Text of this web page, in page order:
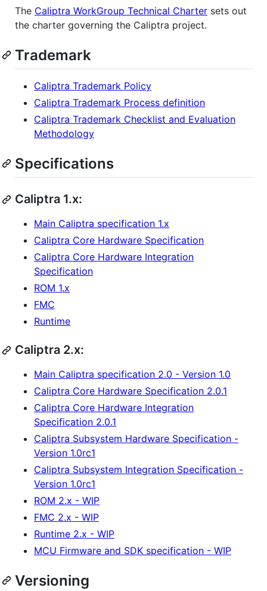
The Caliptra WorkGroup Technical Charter sets out
the charter governing the Caliptra project.
Trademark
Caliptra Trademark Policy
Caliptra Trademark Process definition
Caliptra Trademark Checklist and Evaluation
Methodology
Specifications
Caliptra 1.x:
Main Caliptra specification 1.x
Caliptra Core Hardware Specification
Caliptra Core Hardware Integration
Specification
ROM 1.x
FMC
Runtime
Caliptra 2.x:
Main Caliptra specification 2.0 - Version 1.0
Caliptra Core Hardware Specification 2.0.1
Caliptra Core Hardware Integration
Specification 2.0.1
Caliptra Subsystem Hardware Specification -
Version 1.0rc1
Caliptra Subsystem Integration Specification -
Version 1.0rc1
ROM 2.x - WIP
FMC 2.x - WIP
Runtime 2.x - WIP
MCU Firmware and SDK specification - WIP
Versioning